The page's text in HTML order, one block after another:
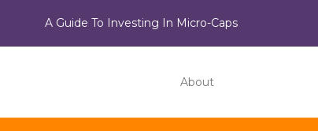
A Guide To Investing In Micro-Caps
About